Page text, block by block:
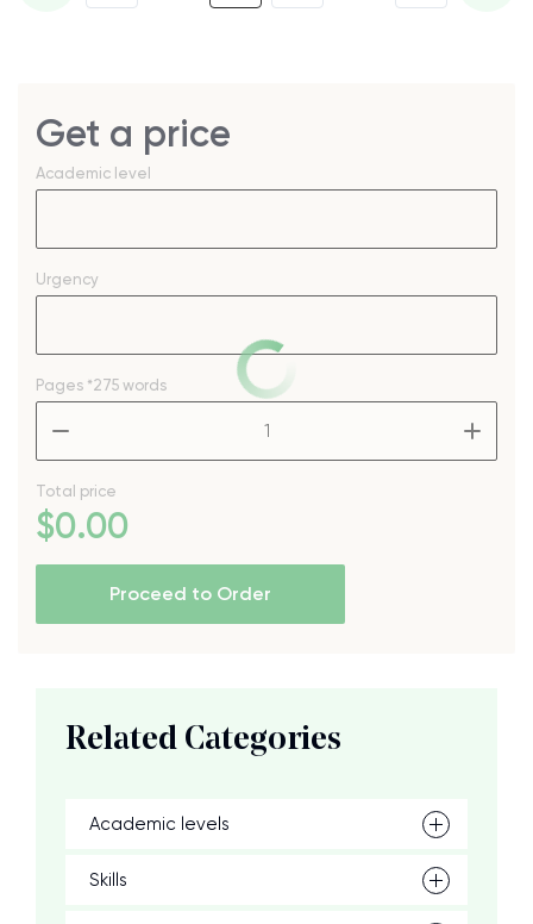
Get a price
Academic level
Urgency
Pages *275 words
Total price
$0.00
Proceed to Order
Related Categories
Academic levels
Skills